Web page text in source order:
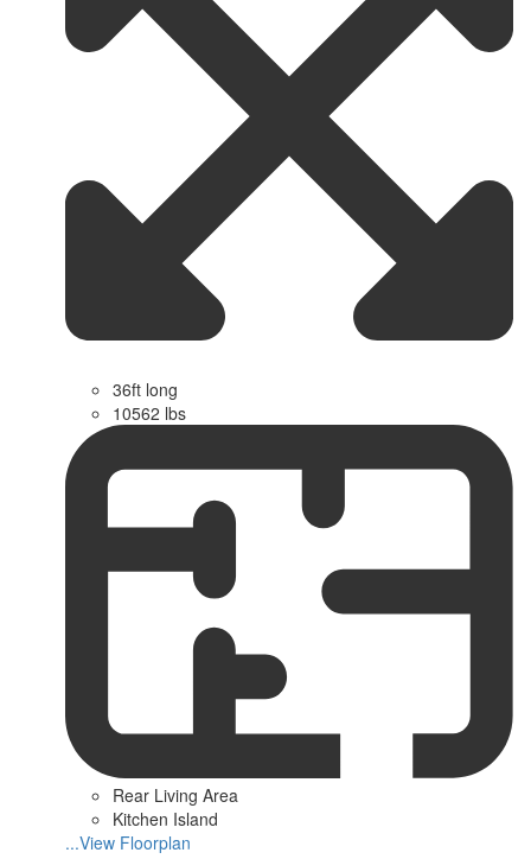
36ft long
10562 lbs
Rear Living Area
Kitchen Island
...View Floorplan